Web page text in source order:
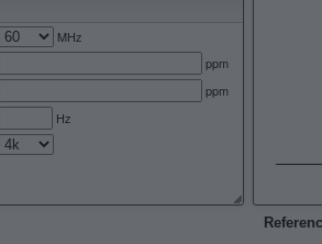
MHz
ppm
ppm
Hz